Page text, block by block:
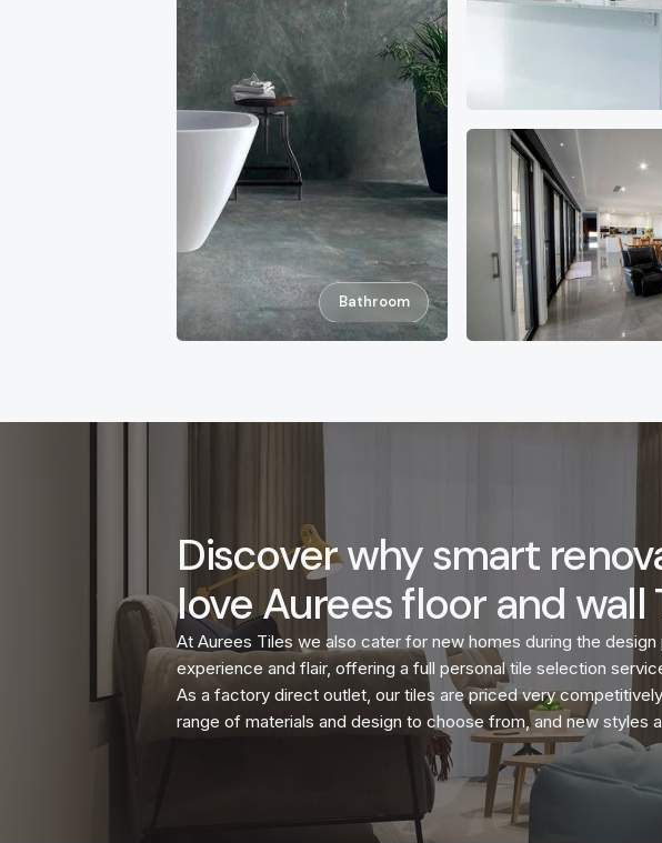
Bathroom
Discover why smart
love Aurees floor and wall
At Aurees Tiles we also cater for new homes during the design
experience and flair, offering a full personal tile selection
As a factory direct outlet, our tiles are priced very
rangeof materials and design to choose from, and new styles